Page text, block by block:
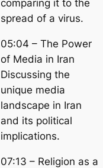
comparing it to the
spread of a virus.
05:04 – The Power
of Media in Iran
Discussing the
unique media
landscape in Iran
and its political
implications.
07:13 – Religion as a